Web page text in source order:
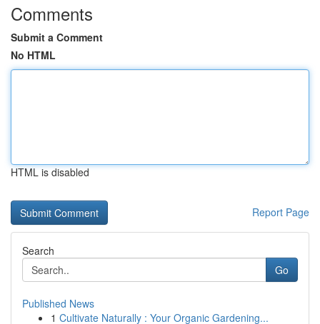
Comments
Submit a Comment
No HTML
HTML is disabled
Report Page
Search
Go
Published News
1 Cultivate Naturally : Your Organic Gardening...